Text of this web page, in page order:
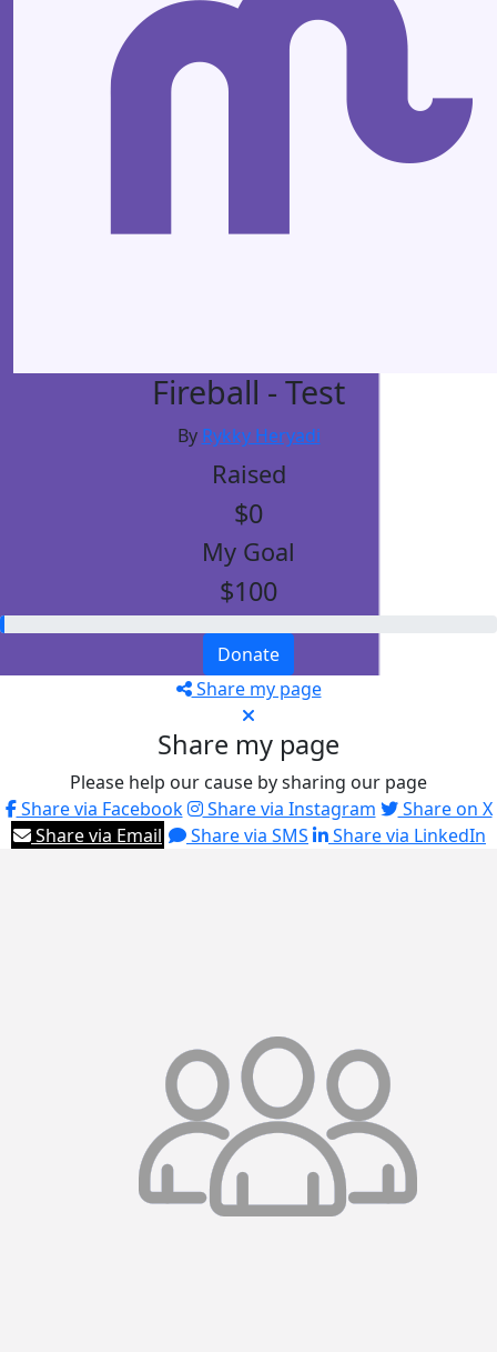
Fireball - Test
By Rykky Heryadi
Raised
$0
My Goal
$100
Donate
Share my page
Share my page
Please help our cause by sharing our page
Share via Facebook
Share via Instagram
Share on X
Share via Email
Share via SMS Share via LinkedIn